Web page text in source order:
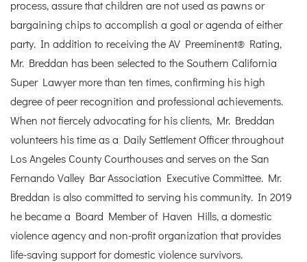
process, assure that children are not used as pawns or
bargaining chips to accomplish a goal or agenda of either
party. In addition to receiving the AV Preeminent® Rating,
Mr. Breddan has been selected to the Southern California
Super Lawyer more than ten times, confirming his high
degree of peer recognition and professional achievements.
When not fiercely advocating for his clients, Mr. Breddan
volunteers his time as a Daily Settlement Officer throughout
Los Angeles County Courthouses and serves on the San
Fernando Valley Bar Association Executive Committee. Mr.
Breddan is also committed to serving his community. In 2019
he became a Board Member of Haven Hills, a domestic
violence agency and non-profit organization that provides
life-saving support for domestic violence survivors.